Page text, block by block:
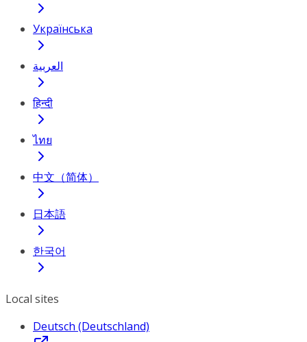
Українська
العربية
हिन्दी
ไทย
中文（简体）
日本語
한국어
Local sites
Deutsch (Deutschland)